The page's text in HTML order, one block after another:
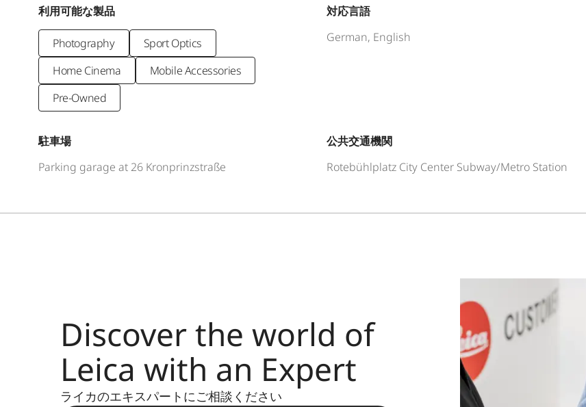
利用可能な製品
Photography
Sport Optics
Home Cinema
Mobile Accessories
Pre-Owned
対応言語
German, English
駐車場
Parking garage at 26 Kronprinzstraße
公共交通機関
Rotebühlplatz City Center Subway/Metro Station
Discover the world of
Leica with an Expert
ライカのエキスパートにご相談ください